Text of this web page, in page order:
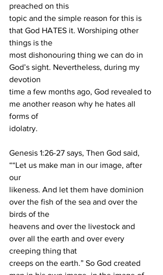
preached on this
topic and the simple reason for this is
that God HATES it. Worshiping other
things is the
most dishonouring thing we can do in
God’s sight. Nevertheless, during my
devotion
time a few months ago, God revealed to
me another reason why he hates all
forms of
idolatry.
Genesis 1:26-27 says, Then God said,
““Let us make man in our image, after
our
likeness. And let them have dominion
over the fish of the sea and over the
birds of the
heavens and over the livestock and
over all the earth and over every
creeping thing that
creeps on the earth.” So God created